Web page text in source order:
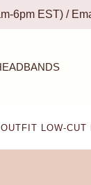
6pm EST) /
LOW-